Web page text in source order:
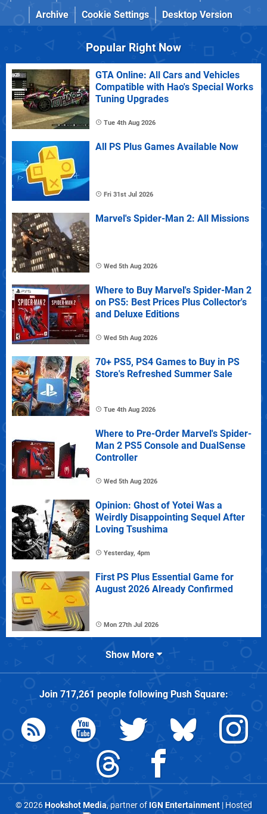
Archive
Cookie Settings Desktop Version
Popular Right Now
GTA Online: All Cars and Vehicles
Compatible with Hao's Special Works
Tuning Upgrades
Tue 4th Aug 2026
All PS Plus Games Available Now
Fri 31st Jul 2026
Marvel's Spider-Man 2: All Missions
Wed 5th Aug 2026
Where to Buy Marvel's Spider-Man 2
on PS5: Best Prices Plus Collector's
and Deluxe Editions
Wed 5th Aug 2026
70+ PS5, PS4 Games to Buy in PS
Store's Refreshed Summer Sale
Tue 4th Aug 2026
Where to Pre-Order Marvel's Spider-
Man 2 PS5 Console and DualSense
Controller
Wed 5th Aug 2026
Opinion: Ghost of Yotei Was a
Weirdly Disappointing Sequel After
Loving Tsushima
Yesterday, 4pm
First PS Plus Essential Game for
August 2026 Already Confirmed
Mon 27th Jul 2026
Show More
Join 717,261 people followingPush Square:
© 2026Hookshot Media, partner of IGN Entertainment| Hosted